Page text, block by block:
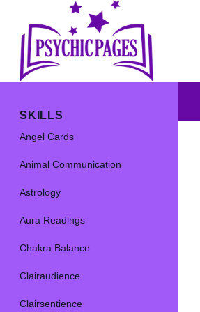
SKILLS
Angel Cards
Animal Communication
Astrology
Aura Readings
Chakra Balance
Clairaudience
Clairsentience